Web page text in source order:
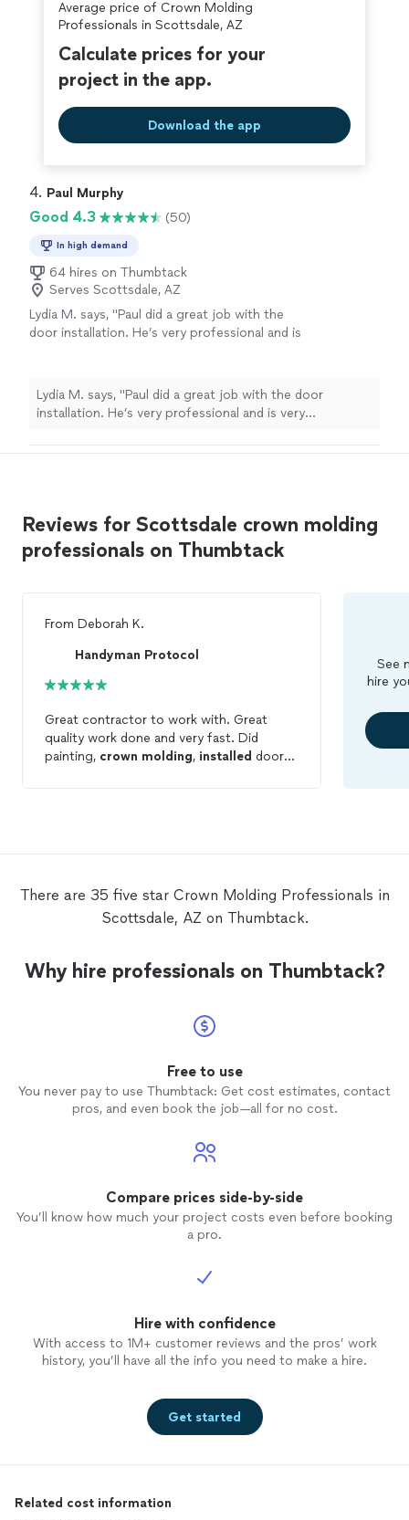
Average price of Crown Molding
Professionals in Scottsdale, AZ
Calculate prices for your
project in the app.
Download the app
4. Paul Murphy
Good 4.3 (50)
In high demand
64 hires on Thumbtack
Serves Scottsdale, AZ
Lydia M. says, "Paul did a great job with the
door installation. He’s very professional and is
would highly recommend him for any projects
you have. Thank you Paul."
See more
Lydia M. says, "Paul did a great job with the door
installation. He’s very professional and is very
Reviews for Scottsdale crown molding
professionals on Thumbtack
From Deborah K.
Handyman Protocol
Great contractor to work with. Great
quality work done and very fast. Did
painting, crown molding, installed door
See
hire
There are 35 five star Crown Molding Professionals in
Scottsdale, AZ on Thumbtack.
Why hire professionals on Thumbtack?
Free to use
You never pay to use Thumbtack: Get cost estimates, contact
pros, and even book the job—all for no cost.
Compare prices side-by-side
You’ll know how much your project costs even before booking
a pro.
Hire with confidence
With access to 1M+ customer reviews and the pros’ work
history, you’ll have all the info you need to make a hire.
Get started
Related cost information